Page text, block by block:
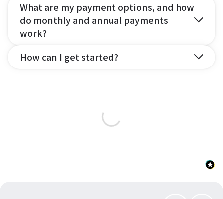
What are my payment options, and how
do monthly and annual payments
work?
How can I get started?